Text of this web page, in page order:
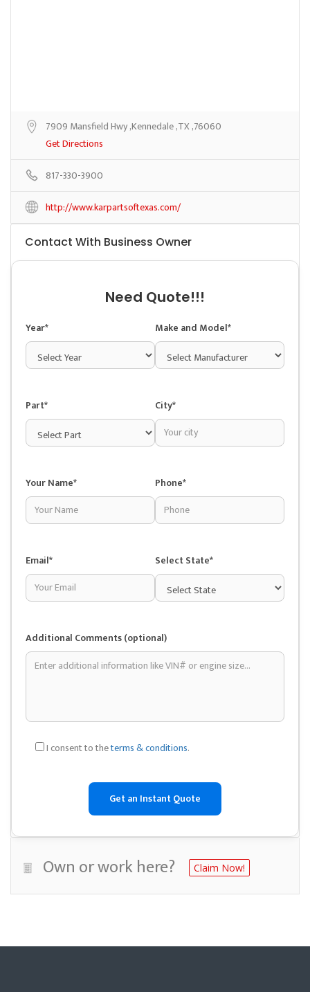
7909 Mansfield Hwy ,Kennedale ,TX ,76060
Get Directions
817-330-3900
http://www.karpartsoftexas.com/
Contact With Business Owner
Need Quote!!!
Year* Make and Model*
Part* City*
Your Name* Phone*
Email* Select State*
Additional Comments (optional)
I consent to theterms & conditions.
Own or work here? Claim Now!